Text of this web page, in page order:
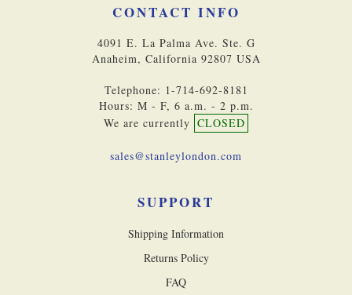
CONTACT INFO
4091 E. La Palma Ave. Ste. G
Anaheim, California 92807 USA
Telephone: 1-714-692-8181
Hours: M - F, 6 a.m. - 2 p.m.
We are currently CLOSED
sales@stanleylondon.com
SUPPORT
Shipping Information
Returns Policy
FAQ